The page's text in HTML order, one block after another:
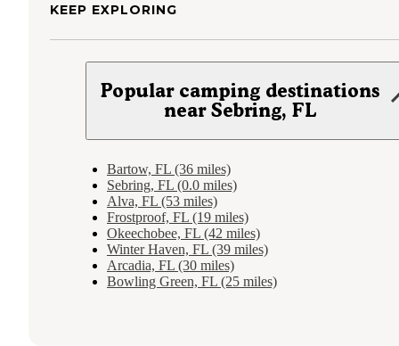
KEEP EXPLORING
Popular camping destinations
near Sebring, FL
Bartow, FL (36 miles)
Sebring, FL (0.0 miles)
Alva, FL (53 miles)
Frostproof, FL (19 miles)
Okeechobee, FL (42 miles)
Winter Haven, FL (39 miles)
Arcadia, FL (30 miles)
Bowling Green, FL (25 miles)